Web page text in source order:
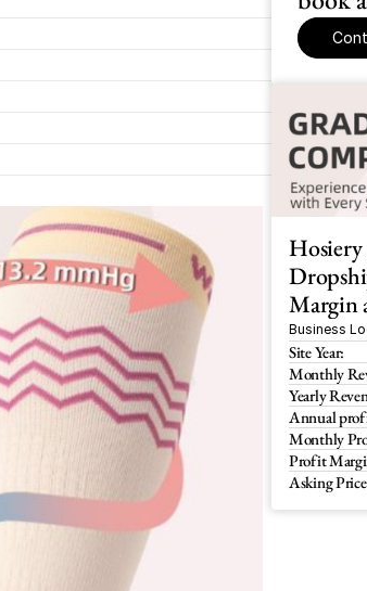
Hosiery
Margin
Business
Site Year:
Monthly
Yearly
Annual
Monthly
Profit
Asking